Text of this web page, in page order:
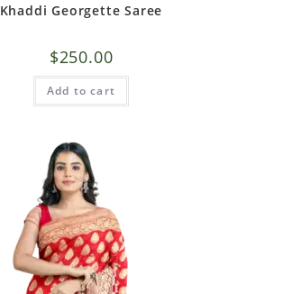
Khaddi Georgette Saree
$250.00
Add to cart